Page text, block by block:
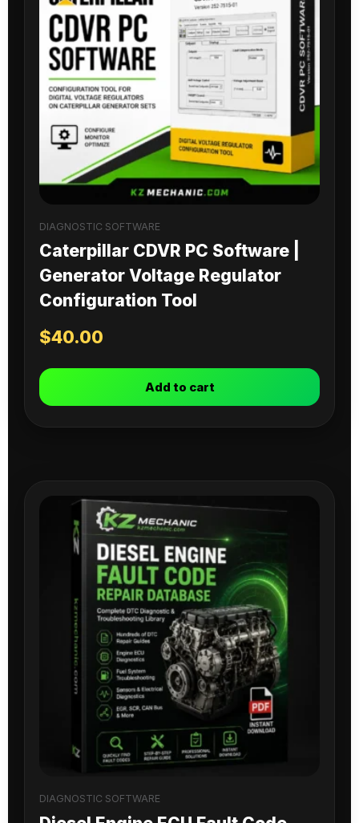
DIAGNOSTIC SOFTWARE
Caterpillar CDVR PC Software |
Generator Voltage Regulator
Configuration Tool
$40.00
Add to cart
DIAGNOSTIC SOFTWARE